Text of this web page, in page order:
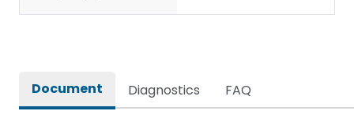
Document Diagnostics FAQ